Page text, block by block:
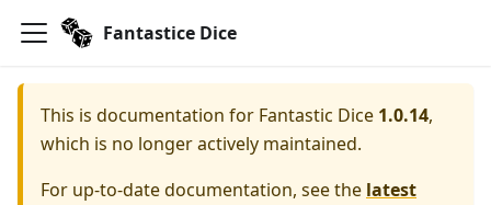
Fantastice Dice
This is documentation for Fantastic Dice 1.0.14,
which is no longer actively maintained.
For up-to-date documentation, see the latest